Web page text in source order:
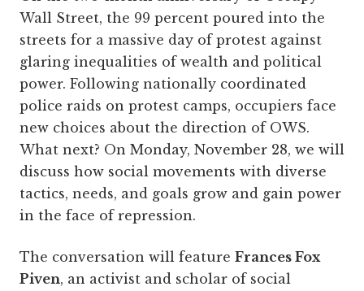
Wall Street, the 99 percent poured into the
streets for a massive day of protest against
glaring inequalities of wealth and political
power. Following nationally coordinated
police raids on protest camps, occupiers face
new choices about the direction of OWS.
What next? On Monday, November 28, we will
discuss how social movements with diverse
tactics, needs, and goals grow and gain power
in the face of repression.
The conversation will feature Frances Fox
Piven, an activist and scholar of social